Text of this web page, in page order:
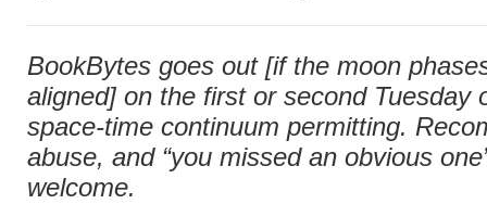
BookBytes goes out [if the moon
aligned] on the first or second Tuesday
space-time continuum permitting.
abuse, and “you missed an obvious
welcome.